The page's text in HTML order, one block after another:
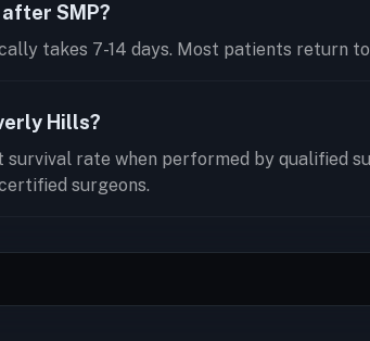
SMP?
takes 7-14 days. Most patients return
Hills?
survival rate when performed by qualified
surgeons.